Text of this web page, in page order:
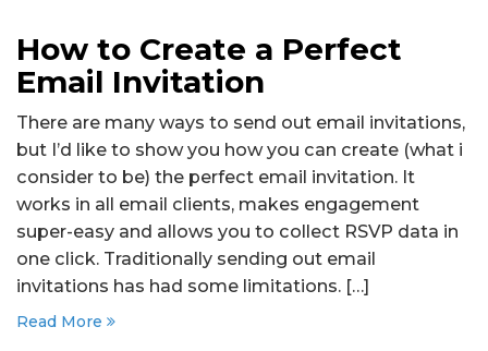
How to Create a Perfect
Email Invitation
There are many ways to send out email invitations,
but I’d like to show you how you can create (what i
consider to be) the perfect email invitation. It
works in all email clients, makes engagement
super-easy and allows you to collect RSVP data in
one click. Traditionally sending out email
invitations has had some limitations. […]
Read More